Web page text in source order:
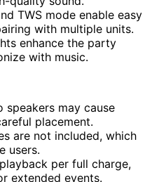
TWS mode enable easy
with multiple units.
enhance the party
with music.
may cause
placement.
are not included, which
users.
per full charge,
extended events.